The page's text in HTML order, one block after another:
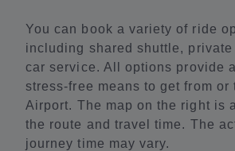
You can book a variety of ride
including shared shuttle, private
car service. All options provide
stress-free means to get from
Airport. The map on the right is
the route and travel time. The
journey time may vary.